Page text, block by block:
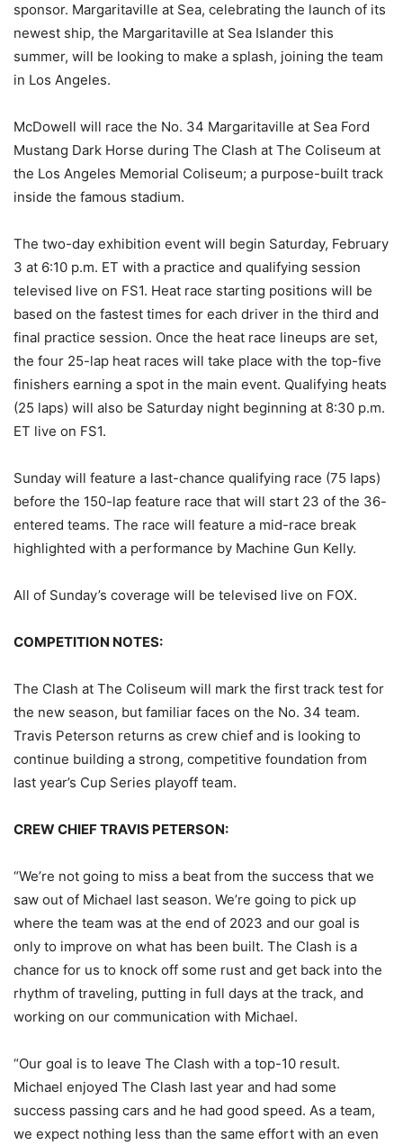
sponsor. Margaritaville at Sea, celebrating the launch of its
newest ship, the Margaritaville at Sea Islander this
summer, will be looking to make a splash, joining the team
in Los Angeles.
McDowell will race the No. 34 Margaritaville at Sea Ford
Mustang Dark Horse during The Clash at The Coliseum at
the Los Angeles Memorial Coliseum; a purpose-built track
inside the famous stadium.
The two-day exhibition event will begin Saturday, February
3 at 6:10 p.m. ET with a practice and qualifying session
televised live on FS1. Heat race starting positions will be
based on the fastest times for each driver in the third and
final practice session. Once the heat race lineups are set,
the four 25-lap heat races will take place with the top-five
finishers earning a spot in the main event. Qualifying heats
(25 laps) will also be Saturday night beginning at 8:30 p.m.
ET live on FS1.
Sunday will feature a last-chance qualifying race (75 laps)
before the 150-lap feature race that will start 23 of the 36-
entered teams. The race will feature a mid-race break
highlighted with a performance by Machine Gun Kelly.
All of Sunday’s coverage will be televised live on FOX.
COMPETITION NOTES:
The Clash at The Coliseum will mark the first track test for
the new season, but familiar faces on the No. 34 team.
Travis Peterson returns as crew chief and is looking to
continue building a strong, competitive foundation from
last year’s Cup Series playoff team.
CREW CHIEF TRAVIS PETERSON:
“We’re not going to miss a beat from the success that we
saw out of Michael last season. We’re going to pick up
where the team was at the end of 2023 and our goal is
only to improve on what has been built. The Clash is a
chance for us to knock off some rust and get back into the
rhythm of traveling, putting in full days at the track, and
working on our communication with Michael.
“Our goal is to leave The Clash with a top-10 result.
Michael enjoyed The Clash last year and had some
success passing cars and he had good speed. As a team,
we expect nothing less than the same effort with an even